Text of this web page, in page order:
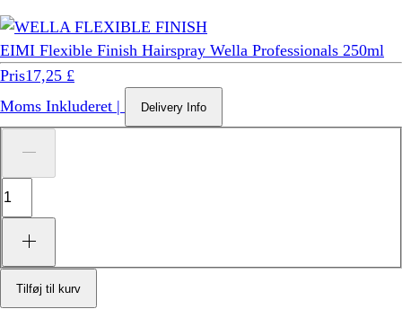
EIMI Flexible Finish Hairspray Wella Professionals 250ml
Pris17,25 £
Moms Inkluderet | Delivery Info
Tilføj til kurv